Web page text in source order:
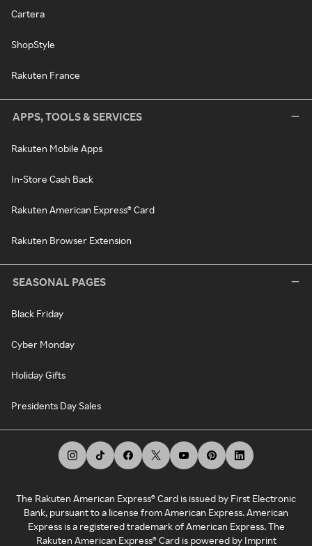
Cartera
ShopStyle
Rakuten France
APPS, TOOLS & SERVICES
Rakuten Mobile Apps
In-Store Cash Back
Rakuten American Express® Card
Rakuten Browser Extension
SEASONAL PAGES
Black Friday
Cyber Monday
Holiday Gifts
Presidents Day Sales
The Rakuten American Express® Card is issued by First Electronic
Bank, pursuant to a license from American Express. American
Express is a registered trademark of American Express. The
Rakuten American Express® Card is powered by Imprint